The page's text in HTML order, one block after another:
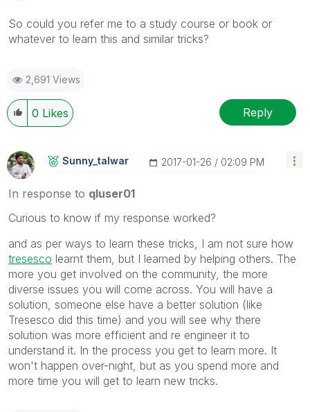
So could you refer me to a study course or book or
whatever to learn this and similar tricks?
2,691 Views
0 Likes Reply
Sunny_talwar ‎2017-01-26 02:09 PM
In response to qluser01
Curious to know if my response worked?
and as per ways to learn these tricks, I am not sure how
tresesco ‌ learnt them, but I learned by helping others. The
more you get involved on the community, the more
diverse issues you will come across. You will have a
solution, someone else have a better solution (like
Tresesco did this time) and you will see why there
solution was more efficient and re engineer it to
understand it. In the process you get to learn more. It
won't happen over-night, but as you spend more and
more time you will get to learn new tricks.